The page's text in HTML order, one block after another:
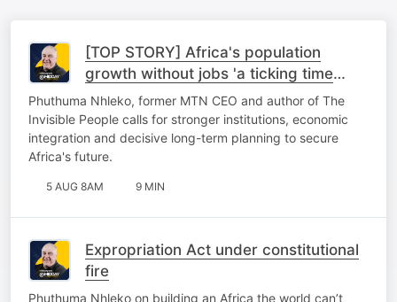
[TOP STORY] Africa's population
growth without jobs 'a ticking time
bomb'
Phuthuma Nhleko, former MTN CEO and author of The
Invisible People calls for stronger institutions, economic
integration and decisive long-term planning to secure
Africa's future.
5 AUG 8AM 9 MIN
Expropriation Act under constitutional
fire
Phuthuma Nhleko on building an Africa the world can’t